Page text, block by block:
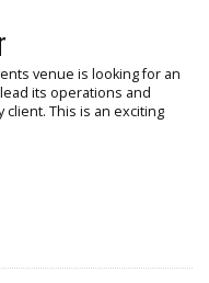
venue is looking for an
its operations and
This is an exciting